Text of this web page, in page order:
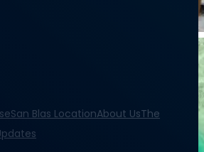
San Blas LocationAbout UsThe